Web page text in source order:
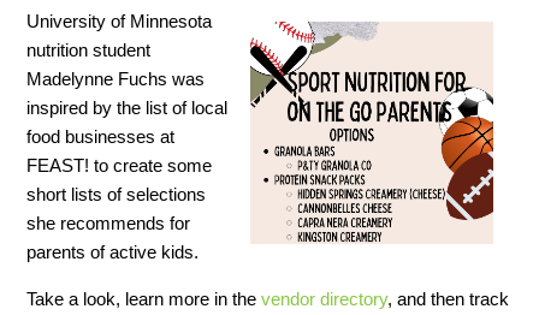
University of Minnesota
nutrition student
Madelynne Fuchs was
inspired by the list of local
food businesses at
FEAST! to create some
short lists of selections
she recommends for
parents of active kids.
Take a look, learn more in thevendor directory, and then track